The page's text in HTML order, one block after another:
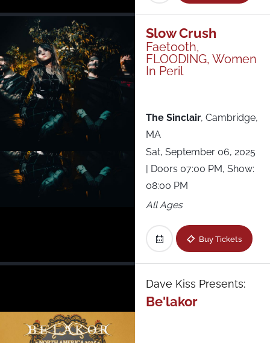
Slow Crush
Faetooth,
FLOODING, Women
In Peril
The Sinclair, Cambridge,
MA
Sat, September 06, 2025
| Doors 07:00 PM, Show:
08:00 PM
All Ages
Buy Tickets
Dave Kiss Presents:
Be'lakor